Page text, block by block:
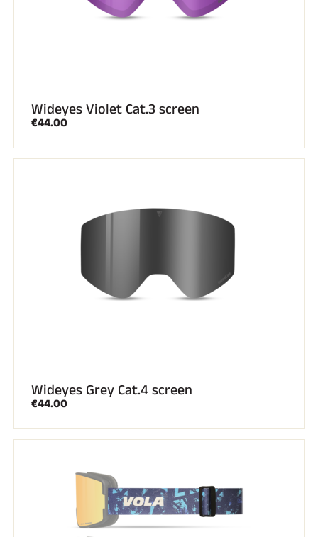
Wideyes Violet Cat.3 screen
€44.00
Wideyes Grey Cat.4 screen
€44.00